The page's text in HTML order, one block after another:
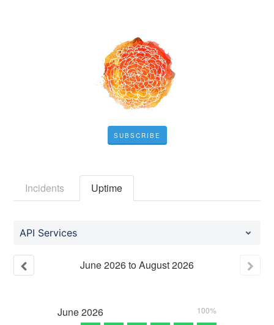
SUBSCRIBE
Incidents Uptime
API Services
June2026toAugust2026
June2026 100%